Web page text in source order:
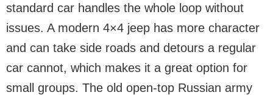
standard car handles the whole loop without
issues. A modern 4×4 jeep has more character
and can take side roads and detours a regular
car cannot, which makes it a great option for
small groups. The old open-top Russian army